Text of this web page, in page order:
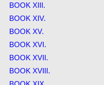
BOOK XIII.
BOOK XIV.
BOOK XV.
BOOK XVI.
BOOK XVII.
BOOK XVIII.